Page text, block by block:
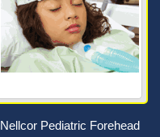
Nellcor Pediatric Forehead